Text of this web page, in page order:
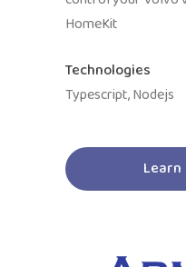
HomeKit
Technologies
Typescript, Nodejs
Learn